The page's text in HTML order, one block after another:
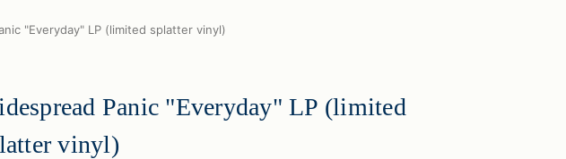
"Everyday" LP (limited splatter vinyl)
Panic "Everyday" LP (limited
vinyl)